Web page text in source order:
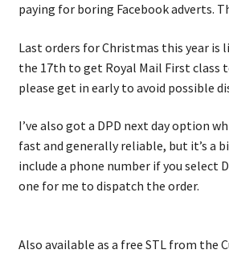
paying for boring Facebook adverts.
Last orders for Christmas this year is
the 17th to get Royal Mail First class
please get in early to avoid possible
I’ve also got a DPD next day option
fast and generally reliable, but it’s a
include a phone number if you select
one for me to dispatch the order.
Also available as a free STL from the